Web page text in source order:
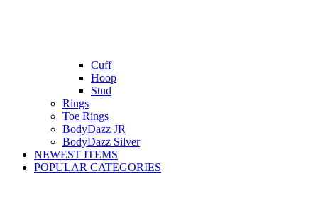
Cuff
Hoop
Stud
Rings
Toe Rings
BodyDazz JR
BodyDazz Silver
NEWEST ITEMS
POPULAR CATEGORIES